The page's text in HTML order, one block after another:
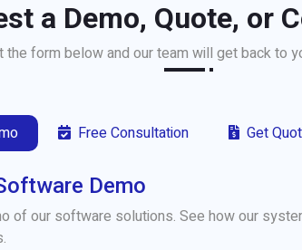
a Demo, Quote, or
the form below and our team will get back to
Free Consultation Get
Demo
of our software solutions. See how our